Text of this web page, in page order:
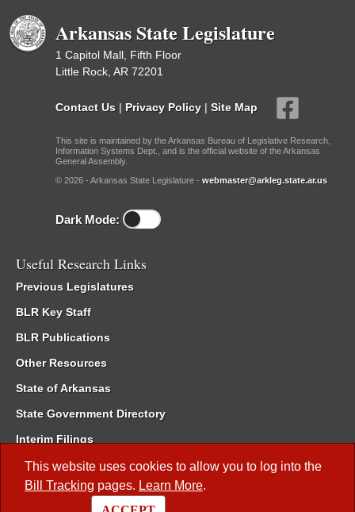
This website uses cookies to allow you to log into the
Bill Tracking pages. Learn More.
Arkansas State Legislature
1 Capitol Mall, Fifth Floor
Little Rock, AR 72201
Contact Us | Privacy Policy | Site Map
This site is maintained by the Arkansas Bureau of Legislative Research,
Information Systems Dept., and is the official website of the Arkansas
General Assembly.
© 2026 - Arkansas State Legislature - webmaster@arkleg.state.ar.us
Dark Mode:
Useful Research Links
Previous Legislatures
BLR Key Staff
BLR Publications
Other Resources
State of Arkansas
State Government Directory
Interim Filings
Committee Room Reservation
Meetings of the Whole/Business Meetings